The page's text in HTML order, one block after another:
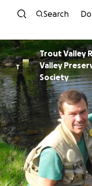
Search
T
Trout Valley
Valley
Society